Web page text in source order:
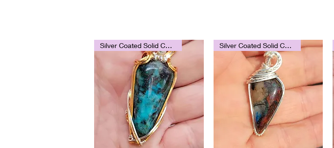
Silver Coated Solid Copper Silver Coated Solid Copper